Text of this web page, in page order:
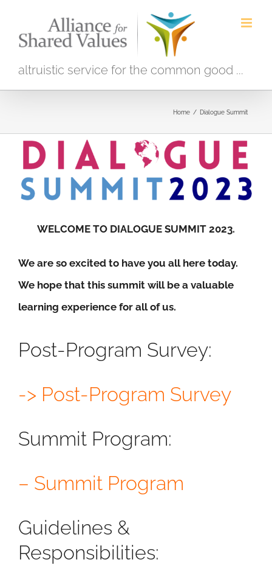
altruistic service for the common good ...
Home / Dialogue Summit
WELCOME TO DIALOGUE SUMMIT 2023.
We are so excited to have you all here today.
We hope that this summit will be a valuable
learning experience for all of us.
Post-Program Survey:
-> Post-Program Survey
Summit Program:
– Summit Program
Guidelines &
Responsibilities: